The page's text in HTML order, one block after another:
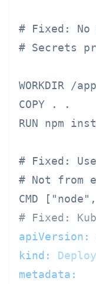
# Fixed: No
# Secrets
WORKDIR /app
COPY . .
RUN npm
# Fixed:
# Not from
# Fixed:
apiVersion:
kind:
metadata: